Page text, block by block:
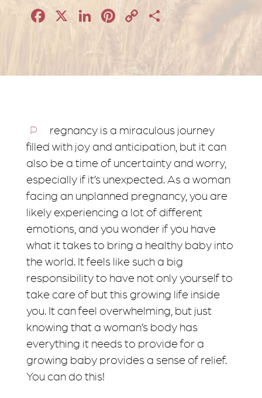
Facebook
X LinkedIn
Pinterest
Copy
Link
Share
Pregnancy is a miraculous journey
filled with joy and anticipation, but it can
also be a time of uncertainty and worry,
especially if it’s unexpected. As a woman
facing an unplanned pregnancy, you are
likely experiencing a lot of different
emotions, and you wonder if you have
what it takes to bring a healthy baby into
the world. It feels like such a big
responsibility to have not only yourself to
take care of but this growing life inside
you. It can feel overwhelming, but just
knowing that a woman’s body has
everything it needs to provide for a
growing baby provides a sense of relief.
You can do this!